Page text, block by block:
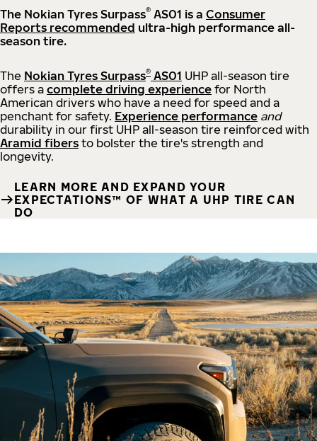
The Nokian Tyres Surpass® AS01 is a Consumer
Reports recommended ultra-high performance all-
season tire.
The Nokian Tyres Surpass® AS01 UHP all-season tire
offers a complete driving experience for North
American drivers who have a need for speed and a
penchant for safety. Experience performance and
durability in our first UHP all-season tire reinforced with
Aramid fibers to bolster the tire's strength and
longevity.
LEARN MORE AND EXPAND YOUR
EXPECTATIONS™ OF WHAT A UHP TIRE CAN
DO